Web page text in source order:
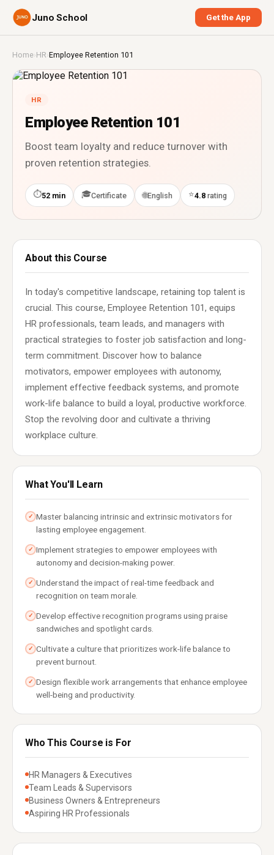
Juno School Get the App
Home›HR ›Employee Retention 101
HR
Employee Retention 101
Boost team loyalty and reduce turnover with
proven retention strategies.
⏱52 min 🎓Certificate 🌐English ⭐4.8 rating
About this Course
In today's competitive landscape, retaining top talent is
crucial. This course, Employee Retention 101, equips
HR professionals, team leads, and managers with
practical strategies to foster job satisfaction and long-
term commitment. Discover how to balance
motivators, empower employees with autonomy,
implement effective feedback systems, and promote
work-life balance to build a loyal, productive workforce.
Stop the revolving door and cultivate a thriving
workplace culture.
What You'll Learn
✓ Master balancing intrinsic and extrinsic motivators for
lasting employee engagement.
✓ Implement strategies to empower employees with
autonomy and decision-making power.
✓ Understand the impact of real-time feedback and
recognition on team morale.
✓ Develop effective recognition programs using praise
sandwiches and spotlight cards.
✓ Cultivate a culture that prioritizes work-life balance to
prevent burnout.
✓ Design flexible work arrangements that enhance employee
well-being and productivity.
Who This Course is For
HR Managers & Executives
Team Leads & Supervisors
Business Owners & Entrepreneurs
Aspiring HR Professionals